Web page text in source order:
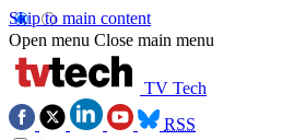
Skip to main content
Open menu Close main menu
TV Tech
RSS